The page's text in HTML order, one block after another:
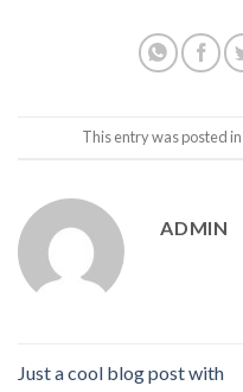
This entry was posted in
ADMIN
Just a cool blog post with